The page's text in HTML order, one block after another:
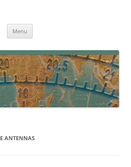
field operation, DXing, maker kits, travel,
Menu
ANTENNAS